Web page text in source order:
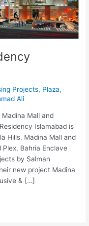
Projects, Plaza,
Ali
Mall and
Islamabad is
Hills. Madina Mall and
Bahria Enclave
by Salman
new project Madina
& […]